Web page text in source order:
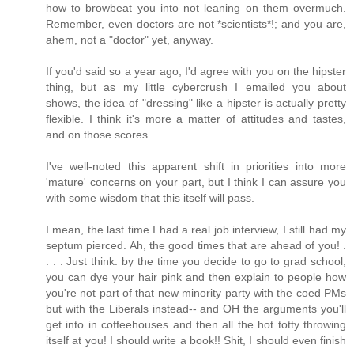
how to browbeat you into not leaning on them overmuch.
Remember, even doctors are not *scientists*!; and you are,
ahem, not a "doctor" yet, anyway.
If you'd said so a year ago, I'd agree with you on the hipster
thing, but as my little cybercrush I emailed you about
shows, the idea of "dressing" like a hipster is actually pretty
flexible. I think it's more a matter of attitudes and tastes,
and on those scores . . . .
I've well-noted this apparent shift in priorities into more
'mature' concerns on your part, but I think I can assure you
with some wisdom that this itself will pass.
I mean, the last time I had a real job interview, I still had my
septum pierced. Ah, the good times that are ahead of you! .
. . . Just think: by the time you decide to go to grad school,
you can dye your hair pink and then explain to people how
you're not part of that new minority party with the coed PMs
but with the Liberals instead-- and OH the arguments you'll
get into in coffeehouses and then all the hot totty throwing
itself at you! I should write a book!! Shit, I should even finish